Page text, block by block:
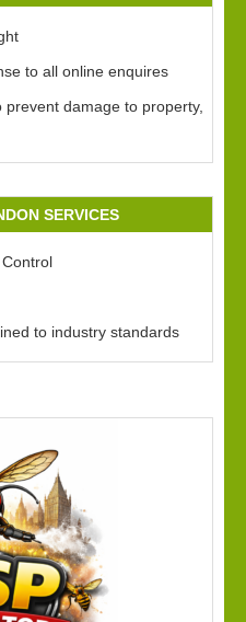
to all online enquires
damage to property,
SERVICES
to industry standards